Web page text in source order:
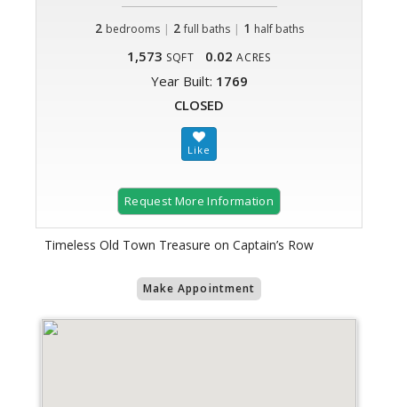
2 bedrooms | 2 full baths| 1 half baths
1,573 SQFT 0.02 ACRES
Year Built: 1769
CLOSED
Request More Information
Timeless Old Town Treasure on Captain’s Row
Make Appointment